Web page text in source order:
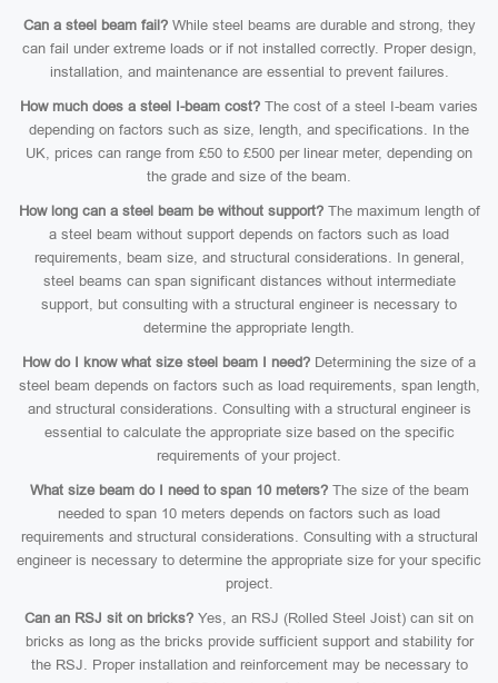
Can a steel beam fail?While steel beams are durable and strong, they
can fail under extreme loads or if not installed correctly. Proper design,
installation, and maintenance are essential to prevent failures.
How much does a steel I-beam cost? The cost of a steel I-beam varies
depending on factors such as size, length, and specifications. In the
UK, prices can range from £50 to £500 per linear meter, depending on
the grade and size of the beam.
How long can a steel beam be without support?The maximum length of
a steel beam without support depends on factors such as load
requirements, beam size, and structural considerations. In general,
steel beams can span significant distances without intermediate
support, but consulting with a structural engineer is necessary to
determine the appropriate length.
How do I know what size steel beam I need? Determining the size of a
steel beam depends on factors such as load requirements, span length,
and structural considerations. Consulting with a structural engineer is
essential to calculate the appropriate size based on the specific
requirements of your project.
What size beam do I need to span 10 meters?The size of the beam
needed to span 10 meters depends on factors such as load
requirements and structural considerations. Consulting with a structural
engineer is necessary to determine the appropriate size for your specific
project.
Can an RSJ sit on bricks? Yes, an RSJ (Rolled Steel Joist) can sit on
bricks as long as the bricks provide sufficient support and stability for
the RSJ. Proper installation and reinforcement may be necessary to